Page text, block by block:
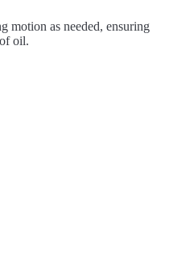
motion as needed, ensuring
oil.